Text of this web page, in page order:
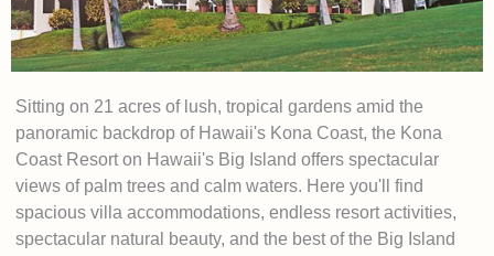
Sitting on 21 acres of lush, tropical gardens amid the
panoramic backdrop of Hawaii's Kona Coast, the Kona
Coast Resort on Hawaii's Big Island offers spectacular
views of palm trees and calm waters. Here you'll find
spacious villa accommodations, endless resort activities,
spectacular natural beauty, and the best of the Big Island